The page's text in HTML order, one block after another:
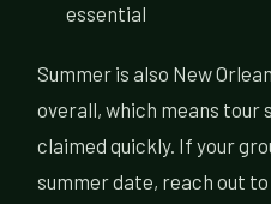
essential
Summer is also New
overall, which means tour
claimed quickly. If your
summer date, reach out to